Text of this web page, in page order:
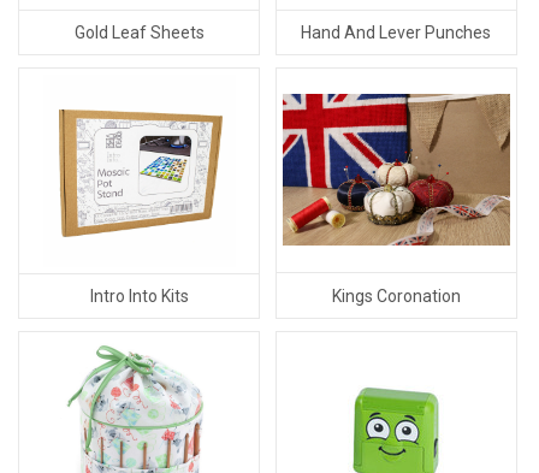
Gold Leaf Sheets Hand And Lever Punches
Intro Into Kits Kings Coronation